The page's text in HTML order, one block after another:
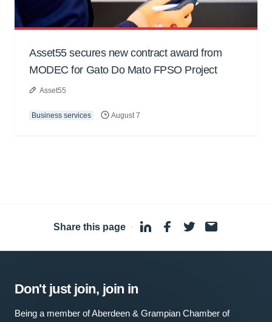
Asset55 secures new contract award from
MODEC for Gato Do Mato FPSO Project
Asset55
Business services August 7
Share this page ·
Don't just join, join in
Being a member of Aberdeen & Grampian Chamber of